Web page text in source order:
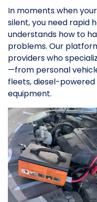
In moments when
silent, you need rapid
understands how to
problems. Our
providers who
—from personal
fleets, diesel-
equipment.